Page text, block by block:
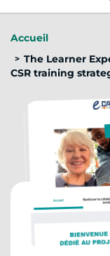
Accueil
The Learner
CSR training